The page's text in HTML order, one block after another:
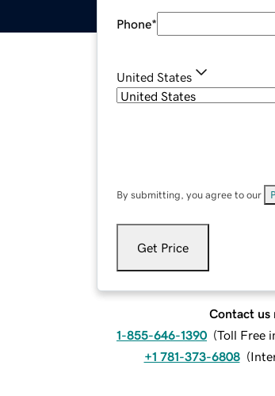
Phone*
United States
By submitting, you agree to our
Get Price
Contact us
1-855-646-1390 (Toll Free
+1 781-373-6808 (